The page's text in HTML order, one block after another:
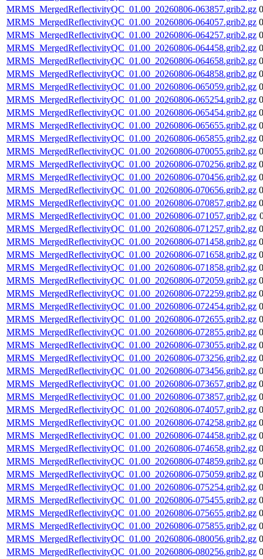
MRMS_MergedReflectivityQC_01.00_20260806-063857.grib2.gz
MRMS_MergedReflectivityQC_01.00_20260806-064057.grib2.gz
MRMS_MergedReflectivityQC_01.00_20260806-064257.grib2.gz
MRMS_MergedReflectivityQC_01.00_20260806-064458.grib2.gz
MRMS_MergedReflectivityQC_01.00_20260806-064658.grib2.gz
MRMS_MergedReflectivityQC_01.00_20260806-064858.grib2.gz
MRMS_MergedReflectivityQC_01.00_20260806-065059.grib2.gz
MRMS_MergedReflectivityQC_01.00_20260806-065254.grib2.gz
MRMS_MergedReflectivityQC_01.00_20260806-065454.grib2.gz
MRMS_MergedReflectivityQC_01.00_20260806-065655.grib2.gz
MRMS_MergedReflectivityQC_01.00_20260806-065855.grib2.gz
MRMS_MergedReflectivityQC_01.00_20260806-070055.grib2.gz
MRMS_MergedReflectivityQC_01.00_20260806-070256.grib2.gz
MRMS_MergedReflectivityQC_01.00_20260806-070456.grib2.gz
MRMS_MergedReflectivityQC_01.00_20260806-070656.grib2.gz
MRMS_MergedReflectivityQC_01.00_20260806-070857.grib2.gz
MRMS_MergedReflectivityQC_01.00_20260806-071057.grib2.gz
MRMS_MergedReflectivityQC_01.00_20260806-071257.grib2.gz
MRMS_MergedReflectivityQC_01.00_20260806-071458.grib2.gz
MRMS_MergedReflectivityQC_01.00_20260806-071658.grib2.gz
MRMS_MergedReflectivityQC_01.00_20260806-071858.grib2.gz
MRMS_MergedReflectivityQC_01.00_20260806-072059.grib2.gz
MRMS_MergedReflectivityQC_01.00_20260806-072259.grib2.gz
MRMS_MergedReflectivityQC_01.00_20260806-072454.grib2.gz
MRMS_MergedReflectivityQC_01.00_20260806-072655.grib2.gz
MRMS_MergedReflectivityQC_01.00_20260806-072855.grib2.gz
MRMS_MergedReflectivityQC_01.00_20260806-073055.grib2.gz
MRMS_MergedReflectivityQC_01.00_20260806-073256.grib2.gz
MRMS_MergedReflectivityQC_01.00_20260806-073456.grib2.gz
MRMS_MergedReflectivityQC_01.00_20260806-073657.grib2.gz
MRMS_MergedReflectivityQC_01.00_20260806-073857.grib2.gz
MRMS_MergedReflectivityQC_01.00_20260806-074057.grib2.gz
MRMS_MergedReflectivityQC_01.00_20260806-074258.grib2.gz
MRMS_MergedReflectivityQC_01.00_20260806-074458.grib2.gz
MRMS_MergedReflectivityQC_01.00_20260806-074658.grib2.gz
MRMS_MergedReflectivityQC_01.00_20260806-074859.grib2.gz
MRMS_MergedReflectivityQC_01.00_20260806-075059.grib2.gz
MRMS_MergedReflectivityQC_01.00_20260806-075254.grib2.gz
MRMS_MergedReflectivityQC_01.00_20260806-075455.grib2.gz
MRMS_MergedReflectivityQC_01.00_20260806-075655.grib2.gz
MRMS_MergedReflectivityQC_01.00_20260806-075855.grib2.gz
MRMS_MergedReflectivityQC_01.00_20260806-080056.grib2.gz
MRMS_MergedReflectivityQC_01.00_20260806-080256.grib2.gz